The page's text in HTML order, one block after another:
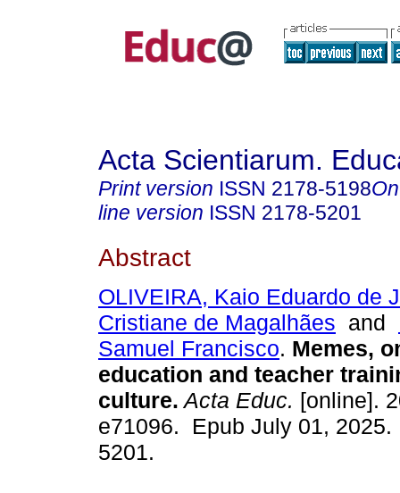
Acta Scientiarum.
Print version ISSN 2178-5198
line version ISSN 2178-5201
Abstract
OLIVEIRA, Kaio Eduardo de
Cristiane de Magalhães and
Samuel Francisco. Memes,
education and teacher
culture. Acta Educ. [online].
e71096. Epub July 01, 2025.
5201.